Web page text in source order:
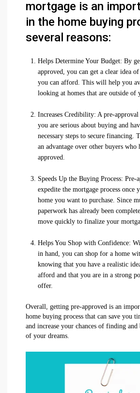
mortgage is an
in the home buying
several reasons:
Helps Determine Your Budget: By
approved, you can get a clear idea
you can afford. This will help you
looking at homes that are outside of
Increases Credibility: A pre-approval
you are serious about buying and
necessary steps to secure financing.
an advantage over other buyers who
approved.
Speeds Up the Buying Process: Pre-
expedite the mortgage process once
home you want to purchase. Since
paperwork has already been
move quickly to finalize your
Helps You Shop with Confidence:
in hand, you can shop for a home
knowing that you have a realistic
afford and that you are in a strong
offer.
Overall, getting pre-approved is an
home buying process that can save you
and increase your chances of finding
of your dreams.